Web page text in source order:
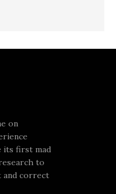
on
its first mad
to
and correct